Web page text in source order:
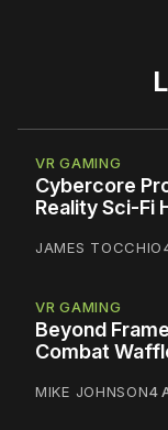
VR GAMING
Cybercore
Reality Sci-Fi
JAMES TOCCHIO
VR GAMING
Beyond
Combat
MIKE JOHNSON4